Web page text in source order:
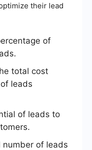
their lead
of
total cost
leads
of leads to
number of leads